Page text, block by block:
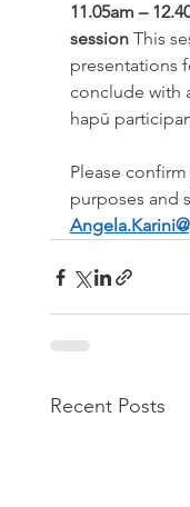
11.05am –
session This
presentations
conclude with
hapū
Please
purposes and
Recent Posts